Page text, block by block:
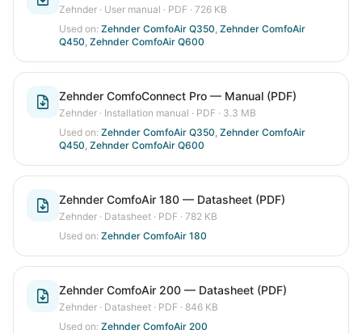
Zehnder · User manual · PDF · 726 KB
Used on: Zehnder ComfoAir Q350, Zehnder ComfoAir
Q450, Zehnder ComfoAir Q600
Zehnder ComfoConnect Pro — Manual (PDF)
Zehnder · Installation manual · PDF · 3.3 MB
Used on: Zehnder ComfoAir Q350, Zehnder ComfoAir
Q450, Zehnder ComfoAir Q600
Zehnder ComfoAir 180 — Datasheet (PDF)
Zehnder · Datasheet · PDF · 782 KB
Used on: Zehnder ComfoAir 180
Zehnder ComfoAir 200 — Datasheet (PDF)
Zehnder · Datasheet · PDF · 846 KB
Used on: Zehnder ComfoAir 200